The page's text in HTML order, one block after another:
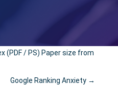
(PDF / PS) Paper size from
Google Ranking Anxiety →